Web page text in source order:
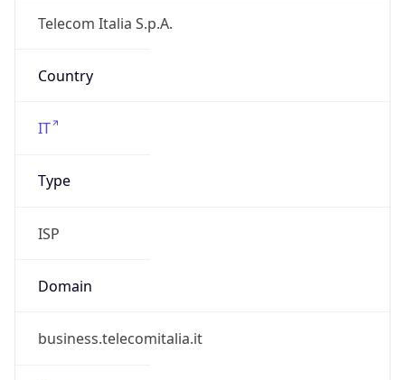
Telecom Italia S.p.A.
Country
IT
Type
ISP
Domain
business.telecomitalia.it